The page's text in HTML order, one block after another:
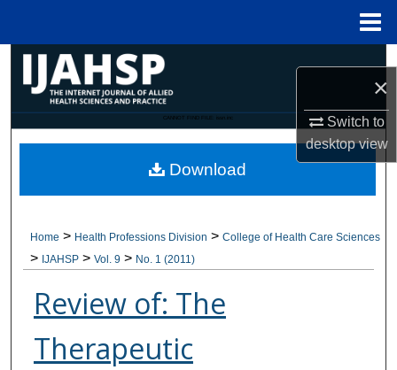
×
Switch to
desktopview
Browse Collections
About
Digital Commons Network™
CANNOT FIND FILE: issn.inc
Home > Health Professions Division > College of Health Care Sciences
> IJAHSP > Vol. 9 > No. 1 (2011)
Review of: The
Therapeutic
Download